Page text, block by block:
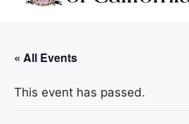
« All Events
This event has passed.